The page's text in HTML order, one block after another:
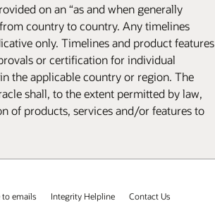
on an “as and when generally
country to country. Any timelines
only. Timelines and product features
or certification for individual
the applicable country or region. The
shall, to the extent permitted by law,
of products, services and/or features to
emails Integrity Helpline Contact Us